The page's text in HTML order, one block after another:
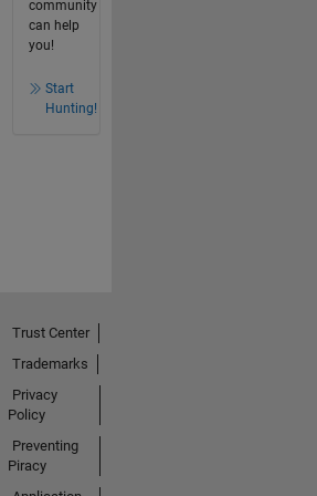
community
can help
you!
Start
Hunting!
Trust Center
Trademarks
Privacy
Policy
Preventing
Piracy